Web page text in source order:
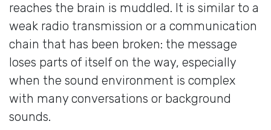
reaches the brain is muddled. It is similar to a
weak radio transmission or a communication
chain that has been broken: the message
loses parts of itself on the way, especially
when the sound environment is complex
with many conversations or background
sounds.